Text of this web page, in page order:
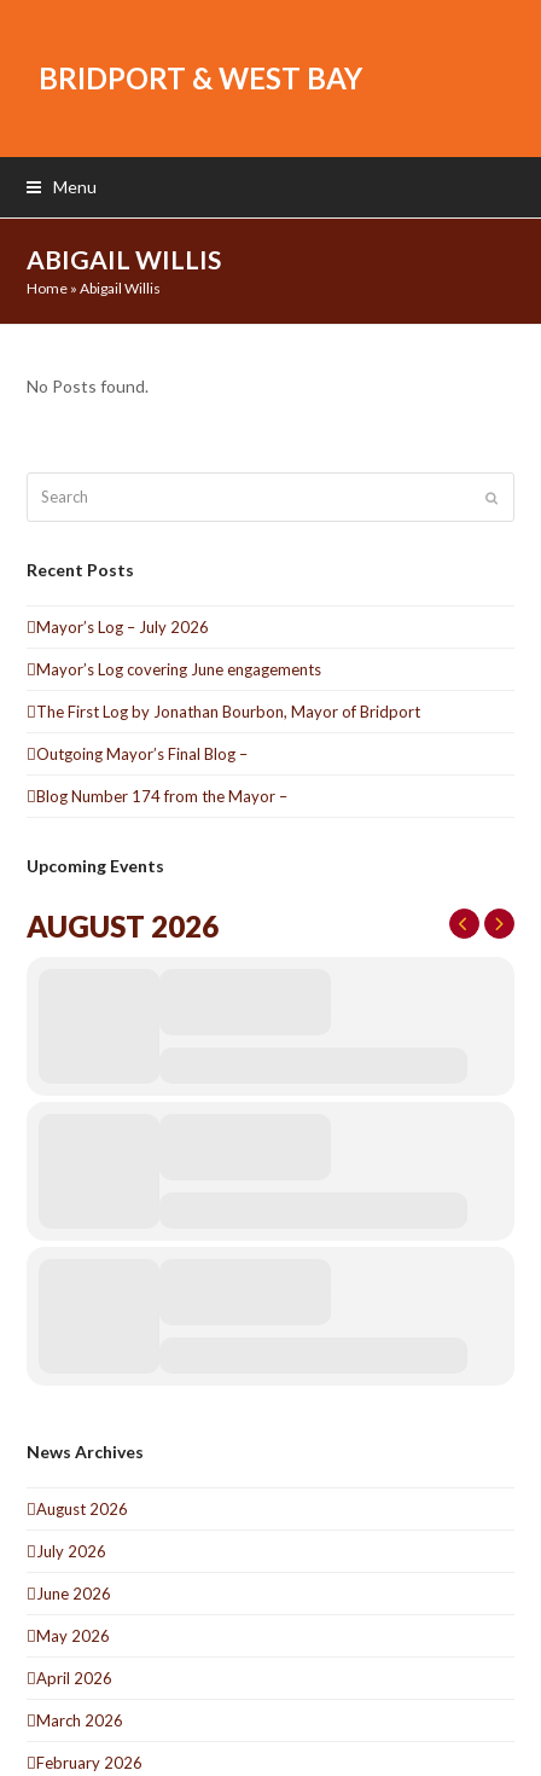
BRIDPORT & WEST BAY
Menu
ABIGAIL WILLIS
Home »Abigail Willis
No Posts found.
Submit
Recent Posts
Mayor’s Log – July 2026
Mayor’s Log covering June engagements
The First Log by Jonathan Bourbon, Mayor of Bridport
Outgoing Mayor’s Final Blog –
Blog Number 174 from the Mayor –
Upcoming Events
AUGUST 2026
News Archives
August 2026
July 2026
June 2026
May 2026
April 2026
March 2026
February 2026